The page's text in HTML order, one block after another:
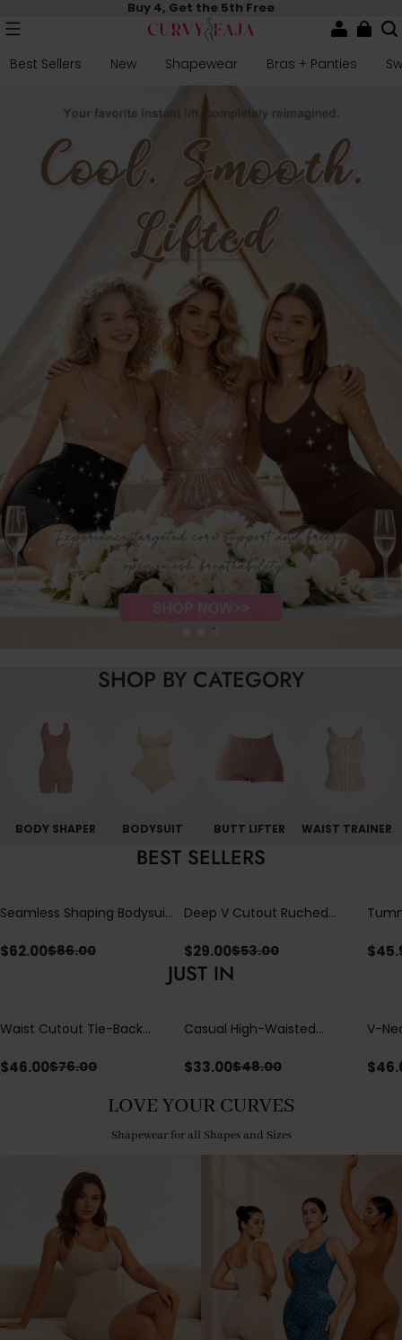
Buy 4, Get the 5th Free
Best Sellers New Shapewear Bras + Panties
SHOP BY CATEGORY
BODY SHAPER BODYSUIT BUTT LIFTER WAIST TRAINER
BEST SELLERS
Seamless Shaping Bodysuit
Tummy & Butt Lift
$62.00$86.00
Deep V Cutout Ruched
Crisscross Open Back
$29.00$53.00 $
JUST IN
Waist Cutout Tie-Back
$46.00$76.00
Casual High-Waisted
with Loose Pockets |
$33.00$48.00
V-
$
LOVE YOUR CURVES
Shapewear for all Shapes and Sizes